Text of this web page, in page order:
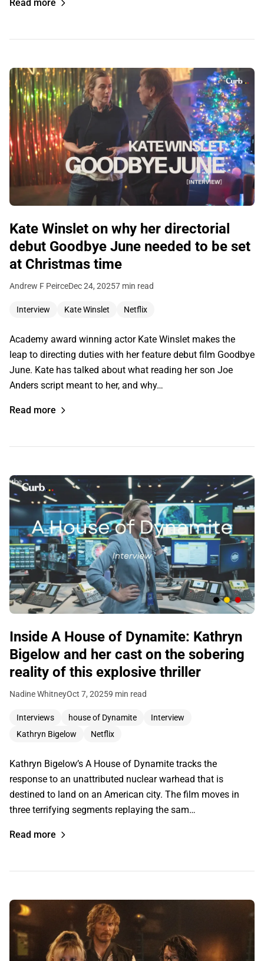
Read more
Kate Winslet on why her directorial
debut Goodbye June needed to be set
at Christmas time
Andrew F PeirceDec 24, 20257 min read
Interview Kate Winslet Netflix
Academy award winning actor Kate Winslet makes the
leap to directing duties with her feature debut film Goodbye
June. Kate has talked about what reading her son Joe
Anders script meant to her, and why…
Read more
Inside A House of Dynamite: Kathryn
Bigelow and her cast on the sobering
reality of this explosive thriller
Nadine WhitneyOct 7, 20259 min read
Interviews house of Dynamite
Interview
Kathryn Bigelow
Netflix
Kathryn Bigelow’s A House of Dynamite tracks the
response to an unattributed nuclear warhead that is
destined to land on an American city. The film moves in
three terrifying segments replaying the sam…
Read more